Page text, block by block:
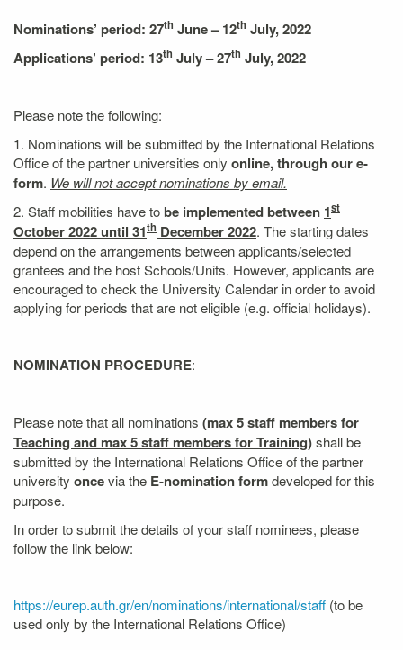
Nominations’ period: 27th June – 12th July, 2022
Applications’ period: 13th July – 27th July, 2022
Please note the following:
1. Nominations will be submitted by the International Relations
Office of the partner universities only online, through our e-
form. We will not accept nominations by email.
2. Staff mobilities have tobe implemented between 1st
October 2022 until 31th December 2022. The starting dates
depend on the arrangements between applicants/selected
grantees and the host Schools/Units. However, applicants are
encouraged to check the University Calendar in order to avoid
applying for periods that are not eligible (e.g. official holidays).
NOMINATION PROCEDURE:
Please note that all nominations (max 5 staff members for
Teaching and max 5 staff members for Training)shall be
submitted by the International Relations Office of the partner
university oncevia the E-nomination formdeveloped for this
purpose.
In order to submit the details of your staff nominees, please
follow the link below:
https://eurep.auth.gr/en/nominations/international/staff (to be
used only by the International Relations Office)